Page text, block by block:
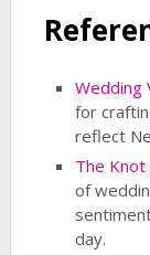
Wedding
for
reflect
The Knot
of
day.